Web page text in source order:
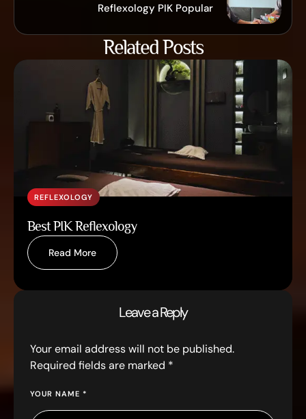
Reflexology PIK Popular
Related Posts
REFLEXOLOGY
Best PIK Reflexology
Read More
Leave a Reply
Your email address will not be published.
Required fields are marked *
YOUR NAME *